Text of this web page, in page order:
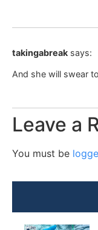
takingabreak says:
And she will swear
Leave a
You must be